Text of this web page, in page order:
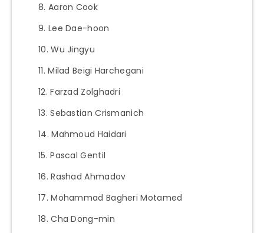
Aaron Cook
Lee Dae-hoon
Wu Jingyu
Milad Beigi Harchegani
Farzad Zolghadri
Sebastian Crismanich
Mahmoud Haidari
Pascal Gentil
Rashad Ahmadov
Mohammad Bagheri Motamed
Cha Dong-min